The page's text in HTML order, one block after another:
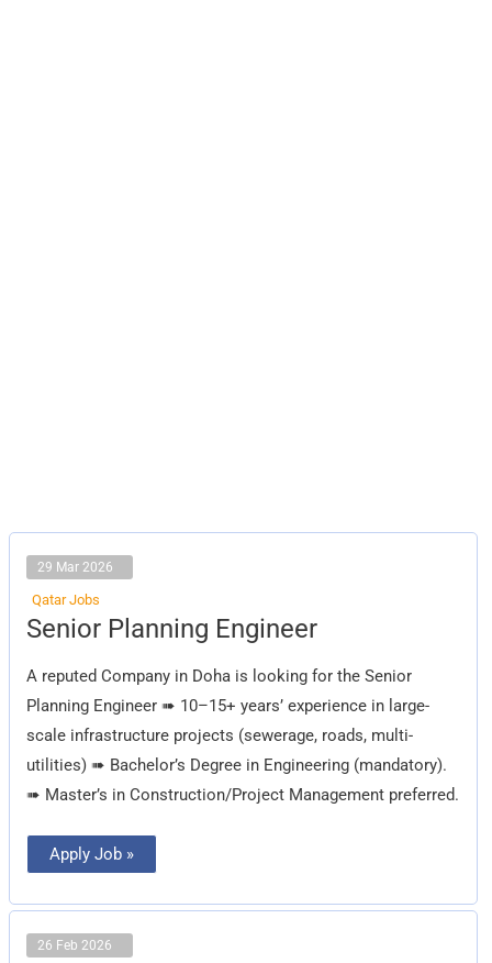
29 Mar 2026
Qatar Jobs
Senior Planning Engineer
A reputed Company in Doha is looking for the Senior
Planning Engineer ➠ 10–15+ years’ experience in large-
scale infrastructure projects (sewerage, roads, multi-
utilities) ➠ Bachelor’s Degree in Engineering (mandatory).
➠ Master’s in Construction/Project Management preferred.
Senior
Planning
Apply Job »
26 Feb 2026